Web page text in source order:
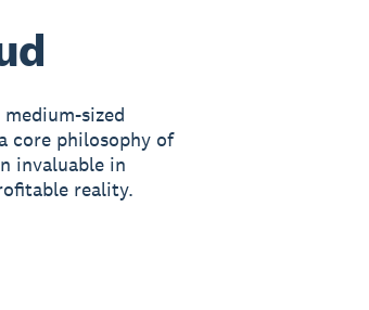
sized
core philosophy of
invaluable in
reality.